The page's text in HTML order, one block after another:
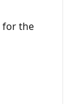
for the